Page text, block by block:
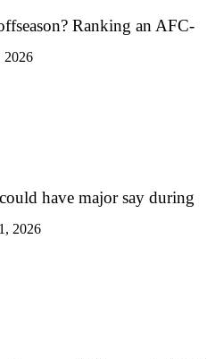
Ranking an AFC-
2026
have major say during
2026